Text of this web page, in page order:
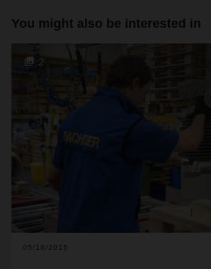
You might also be interested in
2
05/18/2015